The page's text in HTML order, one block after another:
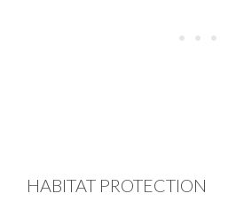
HABITAT PROTECTION